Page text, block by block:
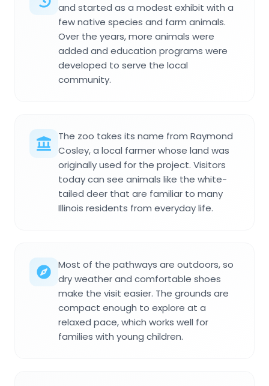
and started as a modest exhibit with a
few native species and farm animals.
Over the years, more animals were
added and education programs were
developed to serve the local
community.
The zoo takes its name from Raymond
Cosley, a local farmer whose land was
originally used for the project. Visitors
today can see animals like the white-
tailed deer that are familiar to many
Illinois residents from everyday life.
Most of the pathways are outdoors, so
dry weather and comfortable shoes
make the visit easier. The grounds are
compact enough to explore at a
relaxed pace, which works well for
families with young children.